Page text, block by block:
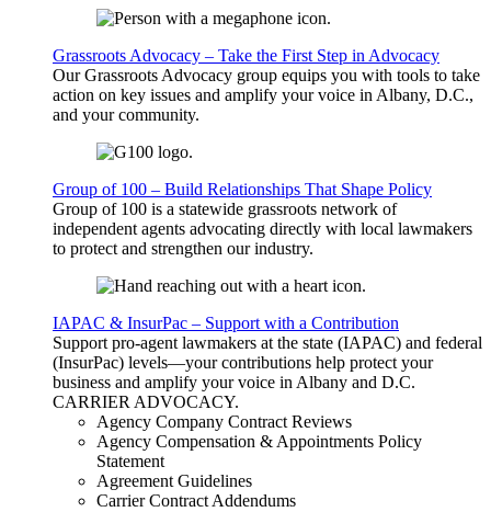
Grassroots Advocacy – Take the First Step in Advocacy
Our Grassroots Advocacy group equips you with tools to take
action on key issues and amplify your voice in Albany, D.C.,
and your community.
Group of 100 – Build Relationships That Shape Policy
Group of 100 is a statewide grassroots network of
independent agents advocating directly with local lawmakers
to protect and strengthen our industry.
IAPAC & InsurPac – Support with a Contribution
Support pro-agent lawmakers at the state (IAPAC) and federal
(InsurPac) levels—your contributions help protect your
business and amplify your voice in Albany and D.C.
CARRIERADVOCACY.
Agency Company Contract Reviews
Agency Compensation & Appointments Policy
Statement
Agreement Guidelines
Carrier Contract Addendums